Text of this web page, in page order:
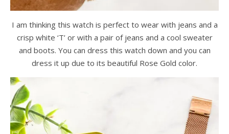
I am thinking this watch is perfect to wear with jeans and a
crisp white ‘T’ or with a pair of jeans and a cool sweater
and boots. You can dress this watch down and you can
dress it up due to its beautiful Rose Gold color.